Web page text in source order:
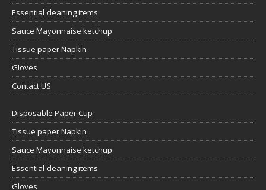
Essential cleaning items
Sauce Mayonnaise ketchup
Tissue paper Napkin
Gloves
Contact US
Disposable Paper Cup
Tissue paper Napkin
Sauce Mayonnaise ketchup
Essential cleaning items
Gloves